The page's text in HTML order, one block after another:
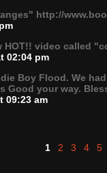
http://
HOT!! video called
02:04 pm
Boy Flood. We
Good your way.
09:23 am
1 2 3 4 5